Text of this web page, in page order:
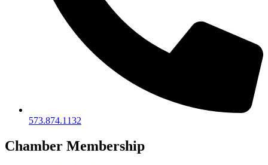
573.874.1132
Chamber Membership